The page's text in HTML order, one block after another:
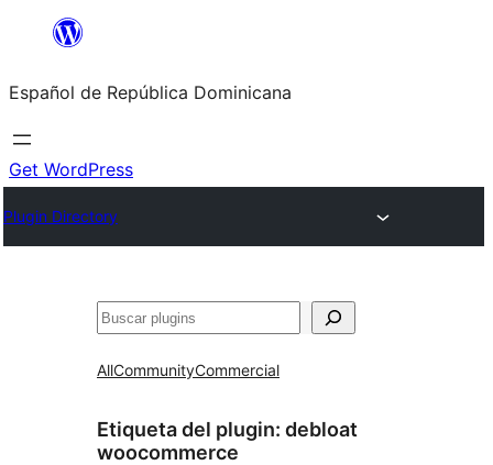
Saltar
contenido
Español de República Dominicana
Get WordPress
Plugin Directory
Buscar
AllCommunityCommercial
Etiqueta del plugin: debloat
woocommerce